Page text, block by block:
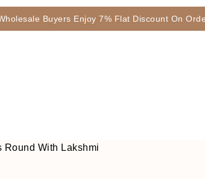
Buyers Enjoy 7% Flat Discount On
Round With Lakshmi